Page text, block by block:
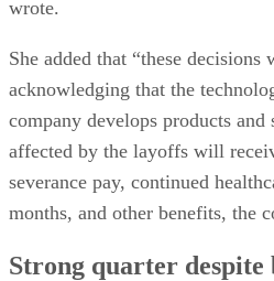
wrote.
She added that “these
acknowledging that the
company develops products
affected by the layoffs will
severance pay, continued
months, and other benefits, the
Strong quarter despite